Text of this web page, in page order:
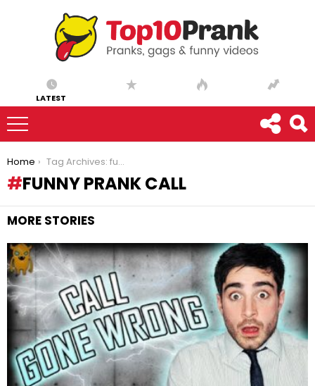
LATEST
You are here:
Home Tag Archives: funny prank call
FUNNY PRANK CALL
MORE STORIES